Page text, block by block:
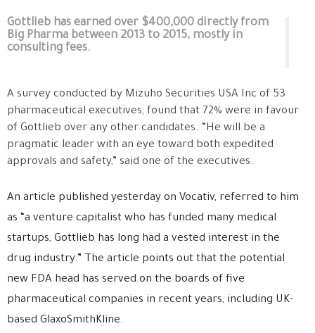
Gottlieb has earned over $400,000 directly from
Big Pharma between 2013 to 2015, mostly in
consulting fees.
A survey conducted by Mizuho Securities USA Inc of 53
pharmaceutical executives, found that 72% were in favour
of Gottlieb over any other candidates. “He will be a
pragmatic leader with an eye toward both expedited
approvals and safety,” said one of the executives.
An article published yesterday on Vocativ, referred to him
as “a venture capitalist who has funded many medical
startups, Gottlieb has long had a vested interest in the
drug industry.” The article points out that the potential
new FDA head has served on the boards of five
pharmaceutical companies in recent years, including UK-
based GlaxoSmithKline.